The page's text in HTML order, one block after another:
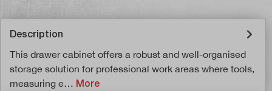
Description
This drawer cabinet offers a robust and well-organised
storage solution for professional work areas where tools,
measuring e… More